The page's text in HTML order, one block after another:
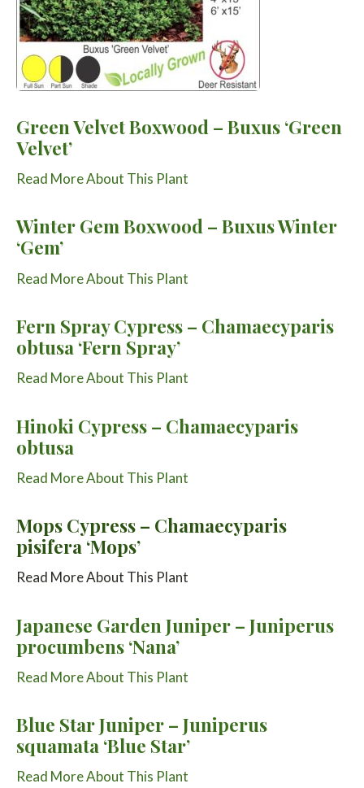
Green Velvet Boxwood – Buxus ‘Green
Velvet’
Read More About This Plant
Winter Gem Boxwood – Buxus Winter
‘Gem’
Read More About This Plant
Fern Spray Cypress – Chamaecyparis
obtusa ‘Fern Spray’
Read More About This Plant
Hinoki Cypress – Chamaecyparis
obtusa
Read More About This Plant
Mops Cypress – Chamaecyparis
pisifera ‘Mops’
Read More About This Plant
Japanese Garden Juniper – Juniperus
procumbens ‘Nana’
Read More About This Plant
Blue Star Juniper – Juniperus
squamata ‘Blue Star’
Read More About This Plant